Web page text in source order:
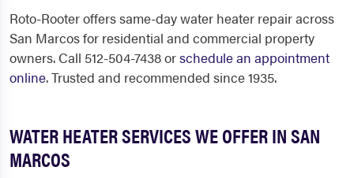
Roto-Rooter offers same-day water heater repair across
San Marcos for residential and commercial property
owners. Call 512-504-7438 orschedule an appointment
online. Trusted and recommended since 1935.
WATER HEATER SERVICES WE OFFER IN SAN
MARCOS